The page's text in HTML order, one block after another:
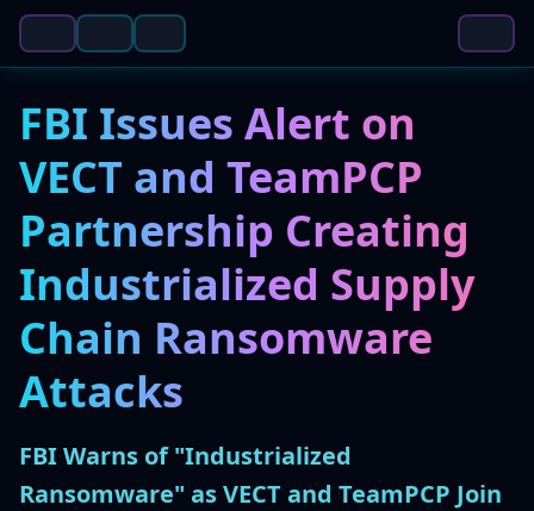
FBI Issues Alert on
VECT and TeamPCP
Partnership Creating
Industrialized Supply
Chain Ransomware
Attacks
FBI Warns of "Industrialized
Ransomware" as VECT and TeamPCP Join